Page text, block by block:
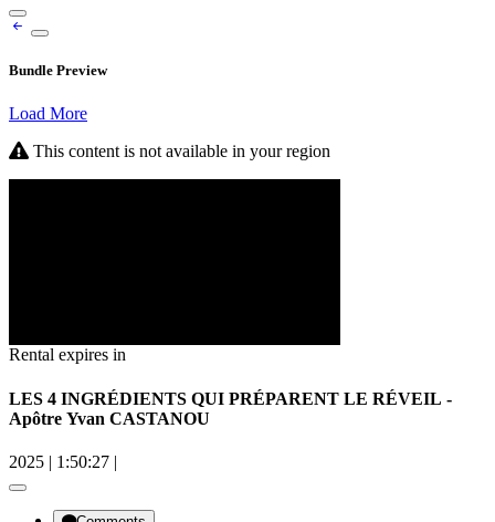
Bundle Preview
Load More
This content is not available in your region
Rental expires in
LES 4 INGRÉDIENTS QUI PRÉPARENT LE RÉVEIL -
Apôtre Yvan CASTANOU
2025 | 1:50:27 |